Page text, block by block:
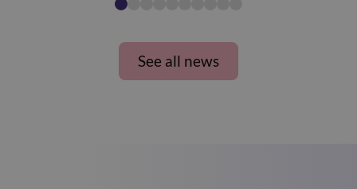
See all news